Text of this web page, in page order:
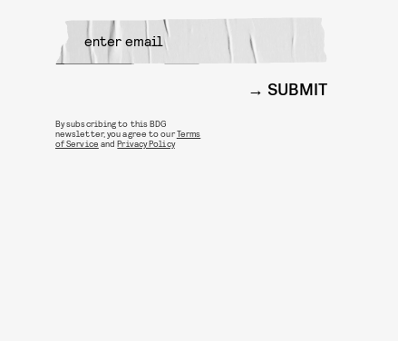
SUBMIT
By subscribing to this BDG
newsletter, you agree to ourTerms
of Service andPrivacy Policy